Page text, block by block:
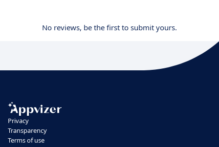
No reviews, be the first to submit yours.
Privacy
Transparency
Terms of use